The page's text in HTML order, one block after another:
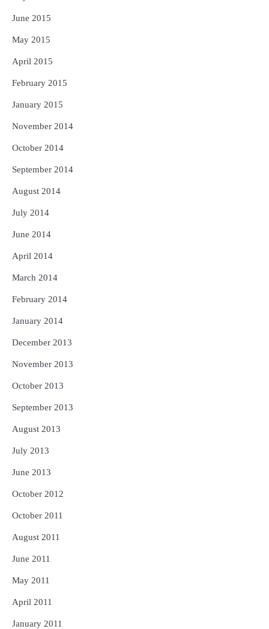
June 2015
May 2015
April 2015
February 2015
January 2015
November 2014
October 2014
September 2014
August 2014
July 2014
June 2014
April 2014
March 2014
February 2014
January 2014
December 2013
November 2013
October 2013
September 2013
August 2013
July 2013
June 2013
October 2012
October 2011
August 2011
June 2011
May 2011
April 2011
January 2011